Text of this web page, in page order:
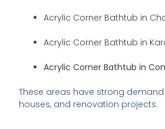
Acrylic Corner Bathtub in
Acrylic Corner Bathtub in
Acrylic Corner Bathtub in
These areas have strong
houses, and renovation projects.